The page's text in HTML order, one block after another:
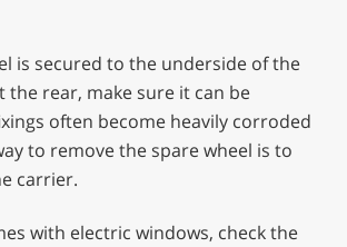
is secured to the underside of the
rear, make sure it can be
often become heavily corroded
to remove the spare wheel is to
carrier.
with electric windows, check the